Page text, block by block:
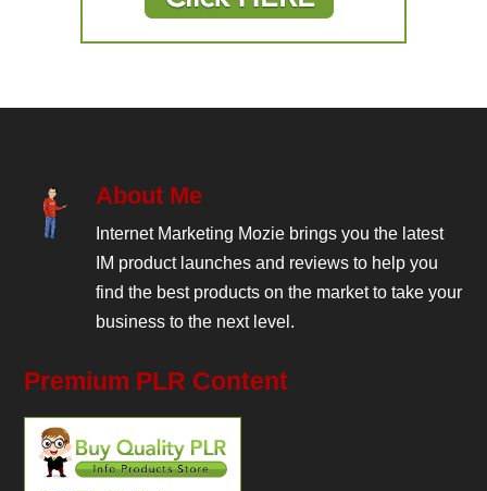
About Me
Internet Marketing Mozie brings you the latest
IM product launches and reviews to help you
find the best products on the market to take your
business to the next level.
Premium PLR Content